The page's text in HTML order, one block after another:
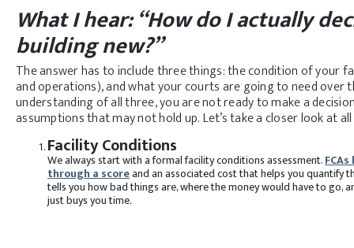
What I hear: “How do I actually
building new?”
The answer has to include three things: the condition of your
and operations), and what your courts are going to need over
understanding of all three, you are not ready to make a
assumptions that may not hold up. Let’s take a closer look at
Facility Conditions
We always start with a formal facility conditions assessment.
through a scoreand an associated cost that helps you quantify
tells you how bad things are, where the money would have to
just buys you time.